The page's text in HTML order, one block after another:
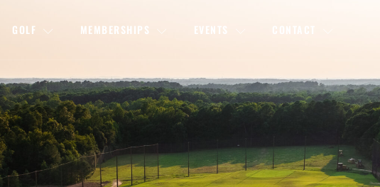
GOLF MEMBERSHIPS EVENTS CONTACT